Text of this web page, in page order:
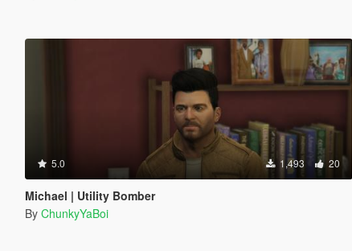
5.0 1,493 20
Michael | Utility Bomber
By ChunkyYaBoi